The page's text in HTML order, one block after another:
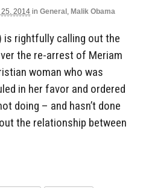
2014 in General , Malik Obama
is rightfully calling out the
the re-arrest of Meriam
woman who was
in her favor and ordered
doing – and hasn’t done
the relationship between